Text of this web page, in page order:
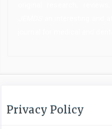
Privacy Policy